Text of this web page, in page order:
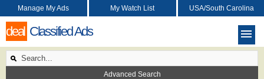
deal Classified Ads
Manage My Ads My Watch List USA/South Carolina
Advanced Search